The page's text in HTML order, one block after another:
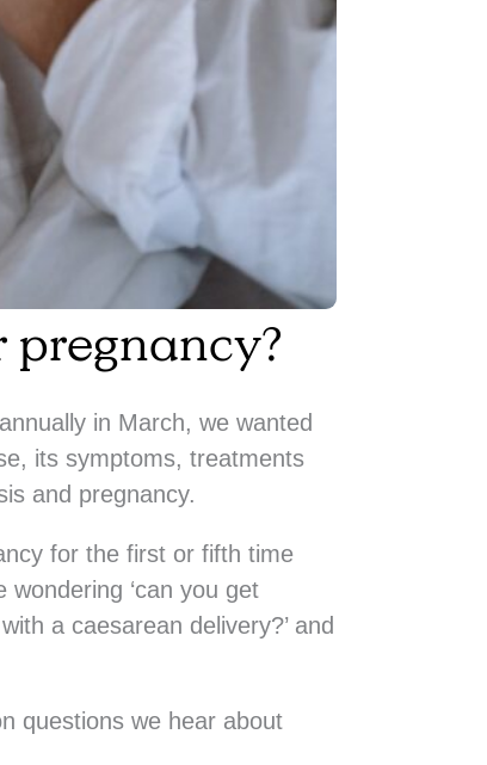
pregnancy?
in March, we wanted
its symptoms, treatments
and pregnancy.
for the first or fifth time
‘can you get
a caesarean delivery?’ and
questions we hear about